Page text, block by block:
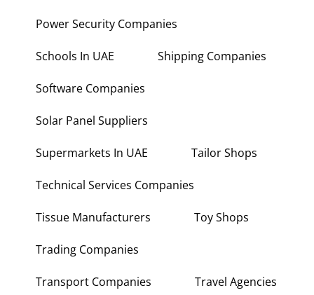
Power Security Companies
Schools In UAE Shipping Companies
Software Companies
Solar Panel Suppliers
Supermarkets In UAE Tailor Shops
Technical Services Companies
Tissue Manufacturers Toy Shops
Trading Companies
Transport Companies Travel Agencies